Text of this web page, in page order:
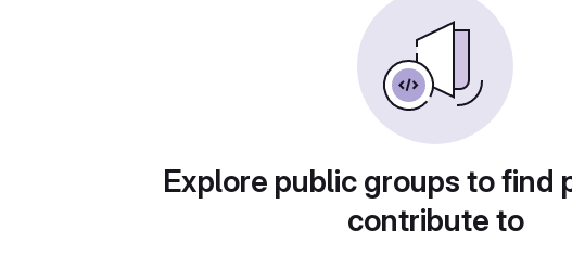
Explore public groups to find
contribute to